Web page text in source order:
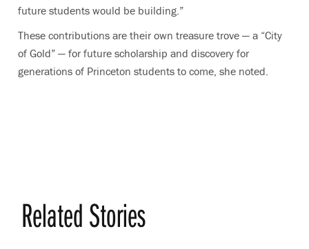
future students would be building.”
These contributions are their own treasure trove — a “City
of Gold” — for future scholarship and discovery for
generations of Princeton students to come, she noted.
Related Stories